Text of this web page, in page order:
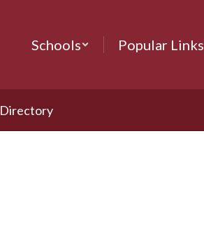
Schools Popular Links